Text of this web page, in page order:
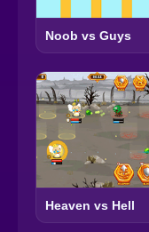
Noob vs Guys
Heaven vs Hell